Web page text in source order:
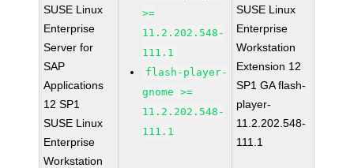
SUSE Linux
Enterprise
Server for
SAP
Applications
12 SP1
SUSE Linux
Enterprise
Workstation
>=
11.2.202.548-
111.1
flash-player-
gnome >=
11.2.202.548-
111.1
SUSE Linux
Enterprise
Workstation
Extension 12
SP1 GA flash-
player-
11.2.202.548-
111.1